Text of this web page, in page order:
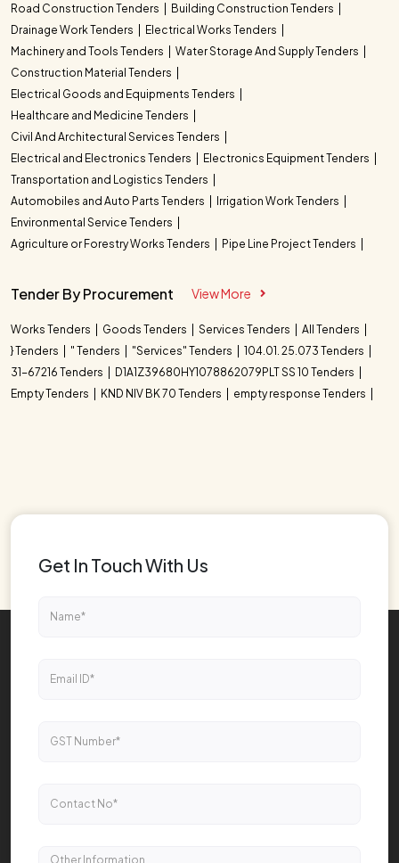
Road Construction Tenders
Building Construction Tenders
Drainage Work Tenders
Electrical Works Tenders
Machinery and Tools Tenders
Water Storage And Supply Tenders
Construction Material Tenders
Electrical Goods and Equipments Tenders
Healthcare and Medicine Tenders
Civil And Architectural Services Tenders
Electrical and Electronics Tenders
Electronics Equipment Tenders
Transportation and Logistics Tenders
Automobiles and Auto Parts Tenders
Irrigation Work Tenders
Environmental Service Tenders
Agriculture or Forestry Works Tenders
Pipe Line Project Tenders
Tender By Procurement View More
Works Tenders Goods Tenders Services Tenders
All Tenders
} Tenders
" Tenders "Services" Tenders
104.01. 25.073 Tenders
31-67216 Tenders
D1A1Z39680HY1078862079PLT SS 10 Tenders
Empty Tenders
KND NIV BK 70 Tenders empty response Tenders
Get In Touch With Us